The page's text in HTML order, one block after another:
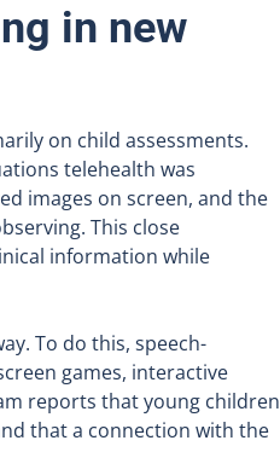
in new
on child assessments.
telehealth was
images on screen, and the
This close
information while
To do this, speech-
games, interactive
reports that young children
that a connection with the